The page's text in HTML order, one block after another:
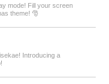
mode! Fill your screen
theme! 🎅
Introducing a